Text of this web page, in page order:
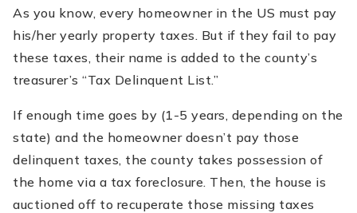
As you know, every homeowner in the US must pay
his/her yearly property taxes. But if they fail to pay
these taxes, their name is added to the county’s
treasurer’s “Tax Delinquent List.”
If enough time goes by (1-5 years, depending on the
state) and the homeowner doesn’t pay those
delinquent taxes, the county takes possession of
the home via a tax foreclosure. Then, the house is
auctioned off to recuperate those missing taxes